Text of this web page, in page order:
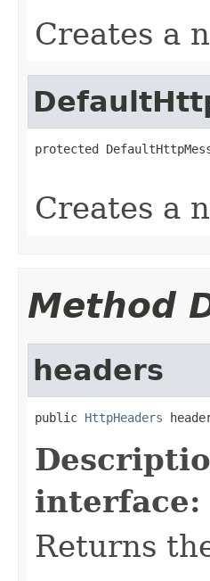
Creates a
protected
Creates a
Method
headers
public HttpHeaders
interface:
Returns